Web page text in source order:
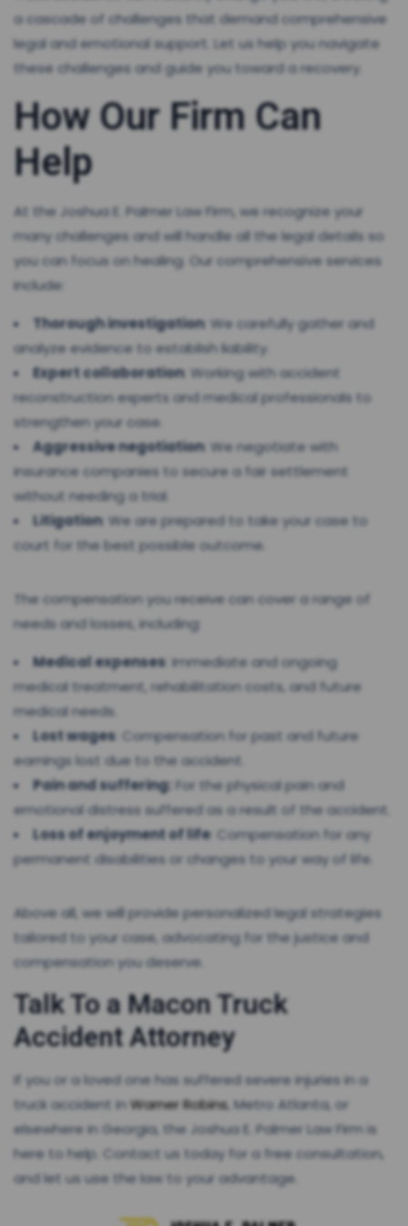
a cascade of challenges that demand comprehensive
legal and emotional support. Let us help you navigate
these challenges and guide you toward a recovery.
How Our Firm Can
Help
At the Joshua E. Palmer Law Firm, we recognize your
many challenges and will handle all the legal details so
you can focus on healing. Our comprehensive services
include:
Thorough investigation: We carefully gather and
analyze evidence to establish liability.
Expert collaboration: Working with accident
reconstruction experts and medical professionals to
strengthen your case.
Aggressive negotiation: We negotiate with
insurance companies to secure a fair settlement
without needing a trial.
Litigation: We are prepared to take your case to
court for the best possible outcome.
The compensation you receive can cover a range of
needs and losses, including:
Medical expenses: Immediate and ongoing
medical treatment, rehabilitation costs, and future
medical needs.
Lost wages: Compensation for past and future
earnings lost due to the accident.
Pain and suffering: For the physical pain and
emotional distress suffered as a result of the accident.
Loss of enjoyment of life: Compensation for any
permanent disabilities or changes to your way of life.
Above all, we will provide personalized legal strategies
tailored to your case, advocating for the justice and
compensation you deserve.
Talk To a Macon Truck
Accident Attorney
If you or a loved one has suffered severe injuries in a
truck accident inWarner Robins, Metro Atlanta, or
elsewhere in Georgia, the Joshua E. Palmer Law Firm is
here to help. Contact us today for a free consultation,
and let us use the law to your advantage.